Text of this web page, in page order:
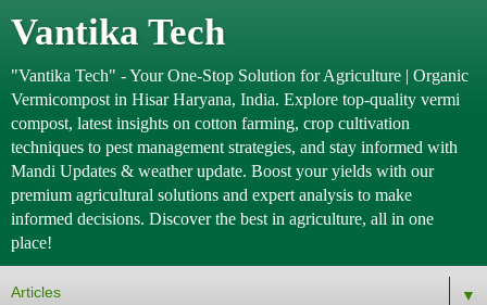
Vantika Tech
"Vantika Tech" - Your One-Stop Solution for Agriculture | Organic
Vermicompost in Hisar Haryana, India. Explore top-quality vermi
compost, latest insights on cotton farming, crop cultivation
techniques to pest management strategies, and stay informed with
Mandi Updates & weather update. Boost your yields with our
premium agricultural solutions and expert analysis to make
informed decisions. Discover the best in agriculture, all in one
place!
▼